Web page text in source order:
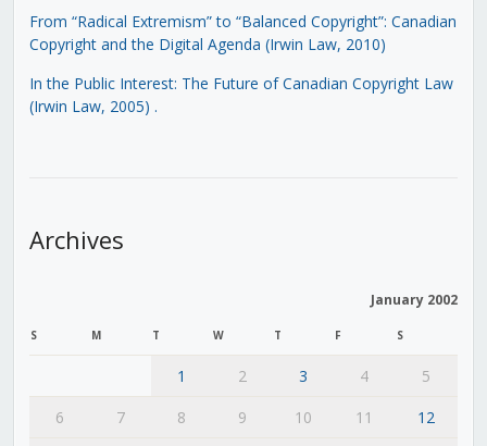
From “Radical Extremism” to “Balanced Copyright”: Canadian
Copyright and the Digital Agenda (Irwin Law, 2010)
In the Public Interest: The Future of Canadian Copyright Law
(Irwin Law, 2005) .
Archives
January 2002
S M T W T F S
1 2 3 4
5
6
7 8 9 10 11
12